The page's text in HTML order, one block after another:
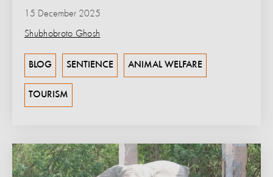
15 December 2025
Shubhobroto Ghosh
BLOG SENTIENCE ANIMAL WELFARE
TOURISM